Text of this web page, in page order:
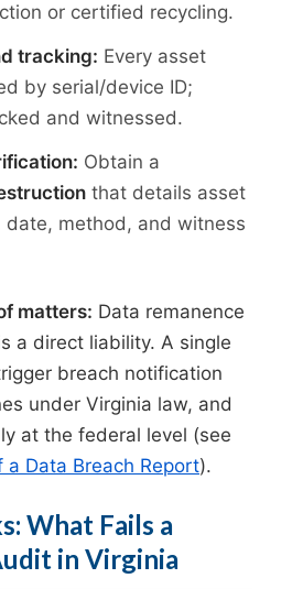
or certified recycling.
tracking: Every asset
by serial/device ID;
and witnessed.
Obtain a
that details asset
date, method, and witness
matters: Data remanence
a direct liability. A single
breach notification
under Virginia law, and
at the federal level (see
a Data Breach Report).
What Fails a
in Virginia